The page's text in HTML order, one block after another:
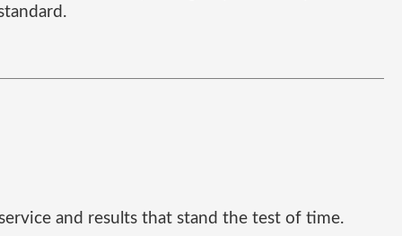
and results that stand the test of time.